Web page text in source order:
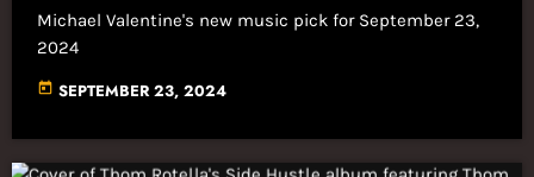
Michael Valentine's new music pick for September 23,
2024
today SEPTEMBER 23, 2024